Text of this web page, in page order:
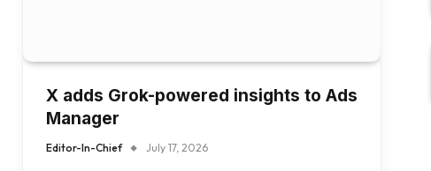
X adds Grok-powered insights to Ads
Manager
Editor-In-Chief July 17, 2026